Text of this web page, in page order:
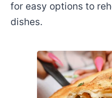
for easy options to
dishes.